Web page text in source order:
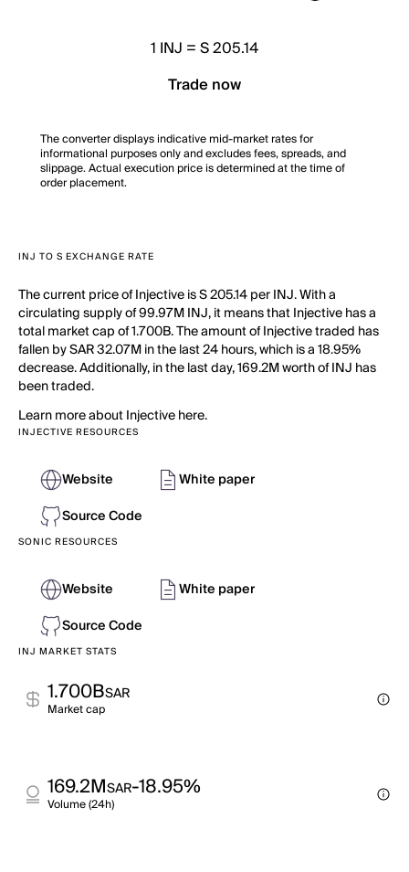
1 INJ =S 205.14
Trade now
The converter displays indicative mid-market rates for
informational purposes only and excludes fees, spreads, and
slippage. Actual execution price is determined at the time of
order placement.
INJ TO S EXCHANGE RATE
The current price of Injective is S 205.14 per INJ. With a
circulating supply of 99.97M INJ, it means that Injective has a
total market cap of 1.700B. The amount of Injective traded has
fallen by SAR 32.07M in the last 24 hours, which is a 18.95%
decrease. Additionally, in the last day, 169.2M worth of INJ has
been traded.
Learn more about Injective here.
INJECTIVE RESOURCES
Website
White paper
Source Code
SONIC RESOURCES
Website
White paper
Source Code
INJ MARKET STATS
1.700BSAR
Market cap
169.2MSAR-18.95%
Volume (24h)